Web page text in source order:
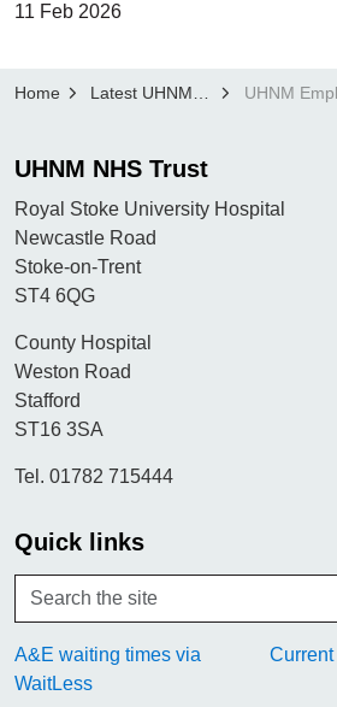
11 Feb 2026
Home Latest UHNM news
UHNM NHS Trust
Royal Stoke University Hospital
Newcastle Road
Stoke-on-Trent
ST4 6QG
County Hospital
Weston Road
Stafford
ST16 3SA
Tel. 01782 715444
Quick links
A&E waiting times via
WaitLess